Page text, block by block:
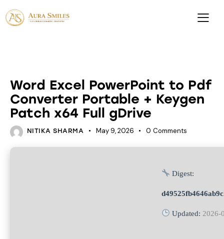
Word Excel PowerPoint to Pdf
Converter Portable + Keygen
Patch x64 Full gDrive
NITIKA SHARMA May 9, 2026 0 Comments
Digest:
Updated: 2026-